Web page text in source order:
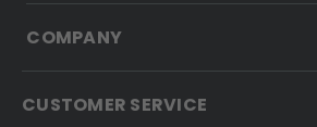
COMPANY
CUSTOMER SERVICE